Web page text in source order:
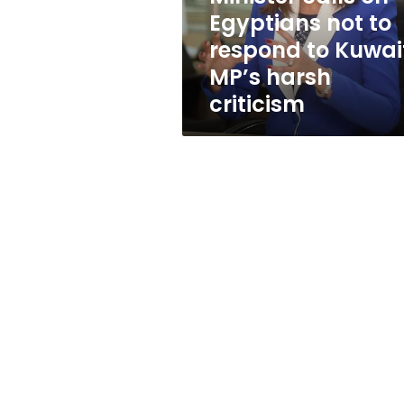
to
Kuwaiti
MP’s
harsh
criticism
Egyptians not to
respond to
MP’s harsh
criticism